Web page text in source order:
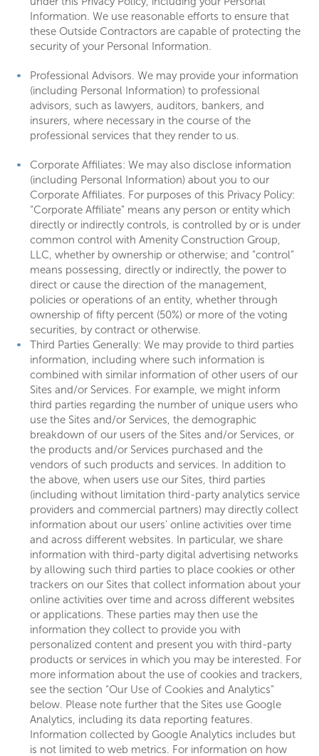
Information. We use reasonable efforts to ensure that
these Outside Contractors are capable of protecting the
security of your Personal Information.
Professional Advisors. We may provide your information
(including Personal Information) to professional
advisors, such as lawyers, auditors, bankers, and
insurers, where necessary in the course of the
professional services that they render to us.
Corporate Affiliates: We may also disclose information
(including Personal Information) about you to our
Corporate Affiliates. For purposes of this Privacy Policy:
“Corporate Affiliate” means any person or entity which
directly or indirectly controls, is controlled by or is under
common control with Amenity Construction Group,
LLC, whether by ownership or otherwise; and “control”
means possessing, directly or indirectly, the power to
direct or cause the direction of the management,
policies or operations of an entity, whether through
ownership of fifty percent (50%) or more of the voting
securities, by contract or otherwise.
Third Parties Generally: We may provide to third parties
information, including where such information is
combined with similar information of other users of our
Sites and/or Services. For example, we might inform
third parties regarding the number of unique users who
use the Sites and/or Services, the demographic
breakdown of our users of the Sites and/or Services, or
the products and/or Services purchased and the
vendors of such products and services. In addition to
the above, when users use our Sites, third parties
(including without limitation third-party analytics service
providers and commercial partners) may directly collect
information about our users’ online activities over time
and across different websites. In particular, we share
information with third-party digital advertising networks
by allowing such third parties to place cookies or other
trackers on our Sites that collect information about your
online activities over time and across different websites
or applications. These parties may then use the
information they collect to provide you with
personalized content and present you with third-party
products or services in which you may be interested. For
more information about the use of cookies and trackers,
see the section “Our Use of Cookies and Analytics”
below. Please note further that the Sites use Google
Analytics, including its data reporting features.
Information collected by Google Analytics includes but
is not limited to web metrics. For information on how